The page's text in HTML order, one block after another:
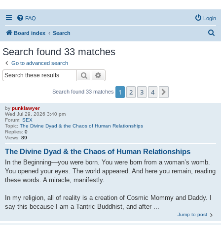
FAQ Login
Board index Search
Search found 33 matches
Go to advanced search
Search
Search found 33 matches 1 2 3 4
by punklawyer
Wed Jul 29, 2026 3:40 pm
Forum: SEX
Topic: The Divine Dyad & the Chaos of Human Relationships
Replies: 0
Views: 89
The Divine Dyad & the Chaos of Human Relationships
In the Beginning—you were born. You were born from a woman’s womb.
You opened your eyes. The world appeared. And here you remain, reading
these words. A miracle, manifestly.
In my religion, all of reality is a creation of Cosmic Mommy and Daddy. I
say this because I am a Tantric Buddhist, and after ...
Jump to post